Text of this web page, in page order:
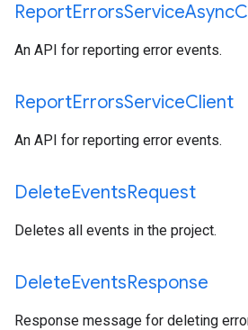
ReportErrorsServiceAsync
An API for reporting error events.
ReportErrorsServiceClient
An API for reporting error events.
DeleteEventsRequest
Deletes all events in the project.
DeleteEventsResponse
Response message for deleting